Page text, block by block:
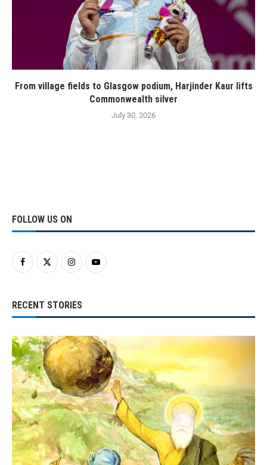
From village fields to Glasgow podium, Harjinder Kaur lifts
Commonwealth silver
July 30, 2026
FOLLOW US ON
RECENT STORIES